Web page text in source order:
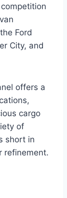
Ford
City, and
offers a
cargo
of
short in
refinement.